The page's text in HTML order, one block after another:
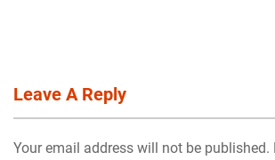
Leave A Reply
Your email address will not be published.